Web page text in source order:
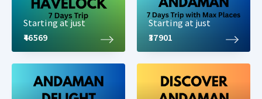
Starting at just
₹46569
Starting at just
₹37901